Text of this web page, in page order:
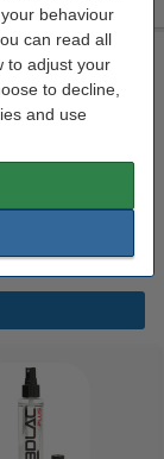
behaviour
can read all
to adjust your
to decline,
and use